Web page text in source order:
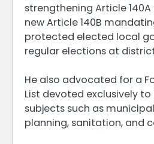
strengthening Article
new Article 140B
protected elected local
regular elections at
He also advocated for a
List devoted exclusively
subjects such as
planning, sanitation, and